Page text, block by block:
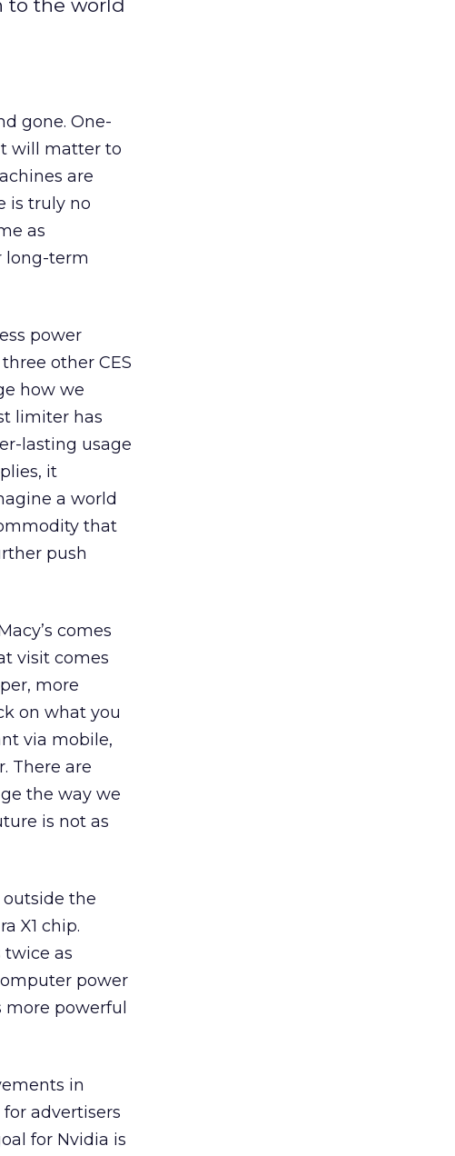
to the world
gone. One-
will matter to
are
is truly no
as
long-term
power
other CES
how we
limiter has
lasting usage
it
a world
that
push
comes
visit comes
more
on what you
via mobile,
There are
the way we
is not as
the
X1 chip.
twice as
power
more powerful
in
advertisers
for Nvidia is